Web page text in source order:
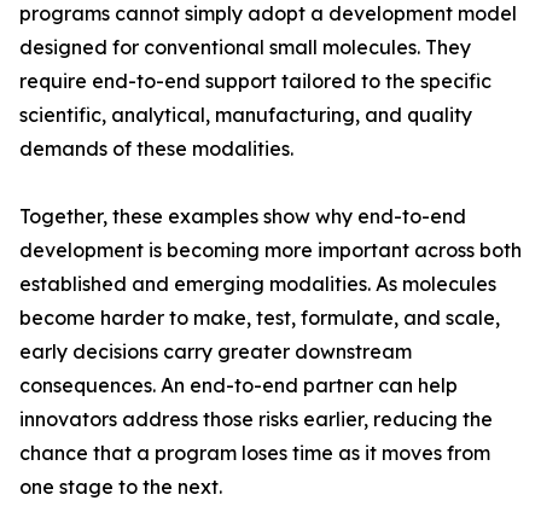
programs cannot simply adopt a development model
designed for conventional small molecules. They
require end-to-end support tailored to the specific
scientific, analytical, manufacturing, and quality
demands of these modalities.
Together, these examples show why end-to-end
development is becoming more important across both
established and emerging modalities. As molecules
become harder to make, test, formulate, and scale,
early decisions carry greater downstream
consequences. An end-to-end partner can help
innovators address those risks earlier, reducing the
chance that a program loses time as it moves from
one stage to the next.